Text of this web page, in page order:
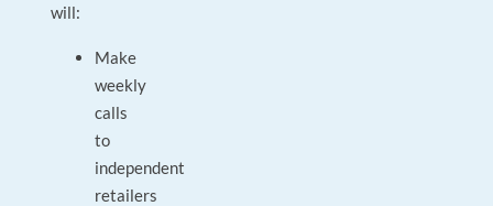
will:
Make
weekly
calls
to
independent
retailers